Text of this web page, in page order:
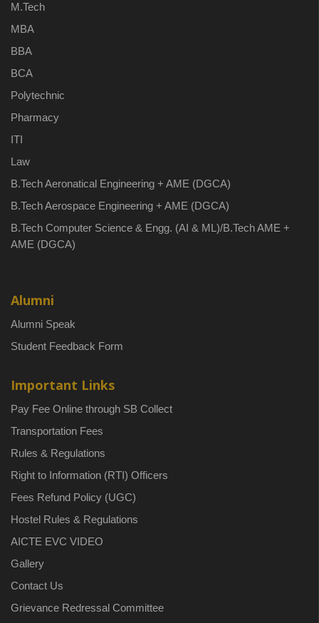
M.Tech
MBA
BBA
BCA
Polytechnic
Pharmacy
ITI
Law
B.Tech Aeronatical Engineering + AME (DGCA)
B.Tech Aerospace Engineering + AME (DGCA)
B.Tech Computer Science & Engg. (AI & ML)/B.Tech AME +
AME (DGCA)
Alumni
Alumni Speak
Student Feedback Form
Important Links
Pay Fee Online through SB Collect
Transportation Fees
Rules & Regulations
Right to Information (RTI) Officers
Fees Refund Policy (UGC)
Hostel Rules & Regulations
AICTE EVC VIDEO
Gallery
Contact Us
Grievance Redressal Committee